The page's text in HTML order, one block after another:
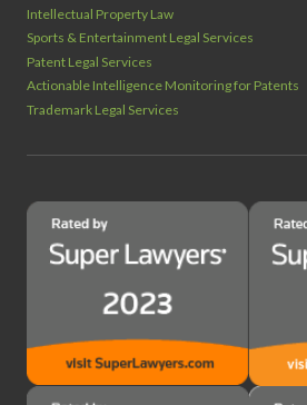
Intellectual Property Law
Sports & Entertainment Legal Services
Patent Legal Services
Actionable Intelligence Monitoring for Patents
Trademark Legal Services